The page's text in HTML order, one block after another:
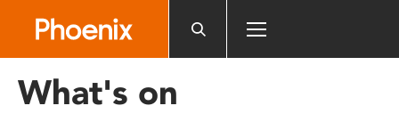
includes
What's on